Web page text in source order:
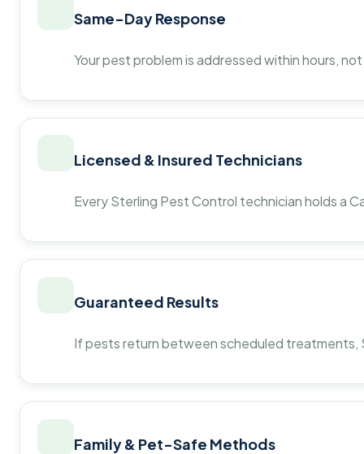
Same-Day Response
Your pest problem is addressed within hours,
Licensed & Insured Technicians
Every Sterling Pest Control technician holds a
Guaranteed Results
If pests return between scheduled
Family & Pet-Safe Methods